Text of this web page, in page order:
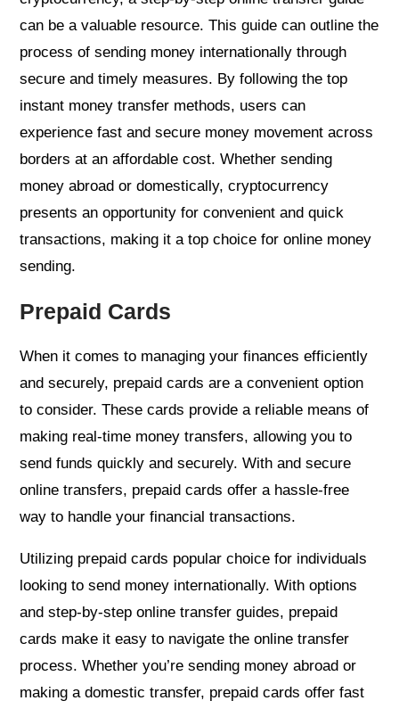
can be a valuable resource. This guide can outline the
process of sending money internationally through
secure and timely measures. By following the top
instant money transfer methods, users can
experience fast and secure money movement across
borders at an affordable cost. Whether sending
money abroad or domestically, cryptocurrency
presents an opportunity for convenient and quick
transactions, making it a top choice for online money
sending.
Prepaid Cards
When it comes to managing your finances efficiently
and securely, prepaid cards are a convenient option
to consider. These cards provide a reliable means of
making real-time money transfers, allowing you to
send funds quickly and securely. With and secure
online transfers, prepaid cards offer a hassle-free
way to handle your financial transactions.
Utilizing prepaid cards popular choice for individuals
looking to send money internationally. With options
and step-by-step online transfer guides, prepaid
cards make it easy to navigate the online transfer
process. Whether you’re sending money abroad or
making a domestic transfer, prepaid cards offer fast